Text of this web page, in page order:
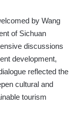
by Wang
of Sichuan
discussions
development,
reflected the
cultural and
tourism